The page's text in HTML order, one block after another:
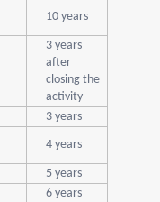
10 years
3 years
after
closing the
activity
3 years
4 years
5 years
6 years